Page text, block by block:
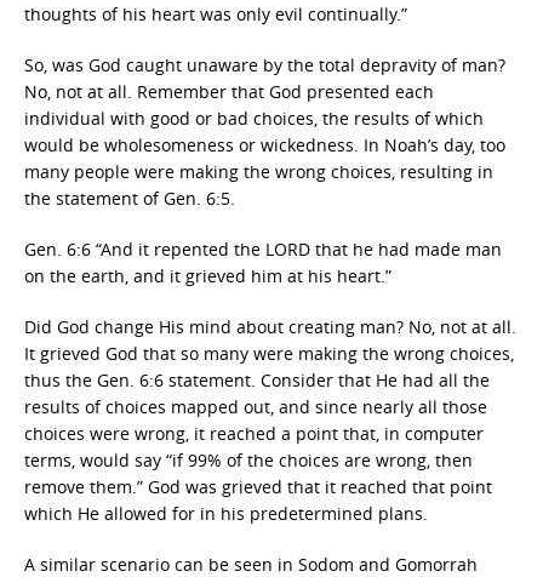
thoughts of his heart was only evil continually.”
So, was God caught unaware by the total depravity of man?
No, not at all. Remember that God presented each
individual with good or bad choices, the results of which
would be wholesomeness or wickedness. In Noah’s day, too
many people were making the wrong choices, resulting in
the statement of Gen. 6:5.
Gen. 6:6 “And it repented the LORD that he had made man
on the earth, and it grieved him at his heart.”
Did God change His mind about creating man? No, not at all.
It grieved God that so many were making the wrong choices,
thus the Gen. 6:6 statement. Consider that He had all the
results of choices mapped out, and since nearly all those
choices were wrong, it reached a point that, in computer
terms, would say “if 99% of the choices are wrong, then
remove them.” God was grieved that it reached that point
which He allowed for in his predetermined plans.
A similar scenario can be seen in Sodom and Gomorrah